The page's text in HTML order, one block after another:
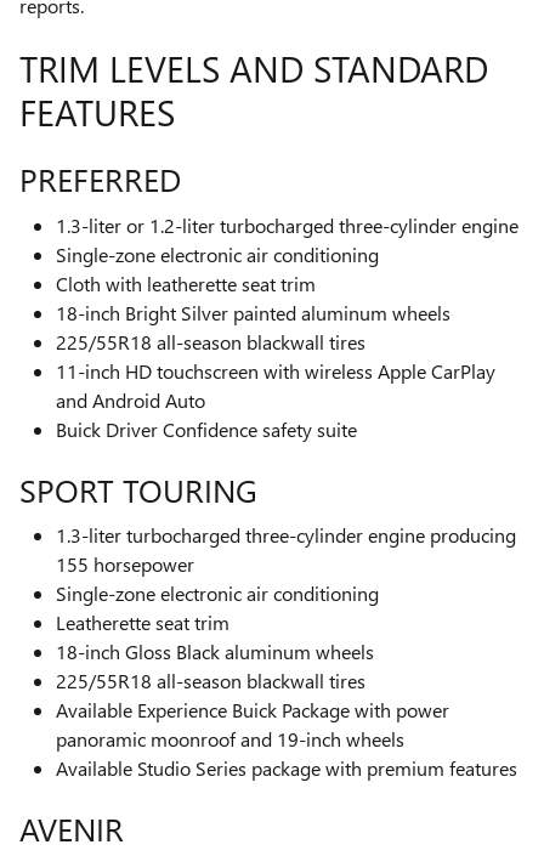
reports.
TRIM LEVELS AND STANDARD
FEATURES
PREFERRED
1.3-liter or 1.2-liter turbocharged three-cylinder engine
Single-zone electronic air conditioning
Cloth with leatherette seat trim
18-inch Bright Silver painted aluminum wheels
225/55R18 all-season blackwall tires
11-inch HD touchscreen with wireless Apple CarPlay
and Android Auto
Buick Driver Confidence safety suite
SPORT TOURING
1.3-liter turbocharged three-cylinder engine producing
155 horsepower
Single-zone electronic air conditioning
Leatherette seat trim
18-inch Gloss Black aluminum wheels
225/55R18 all-season blackwall tires
Available Experience Buick Package with power
panoramic moonroof and 19-inch wheels
Available Studio Series package with premium features
AVENIR